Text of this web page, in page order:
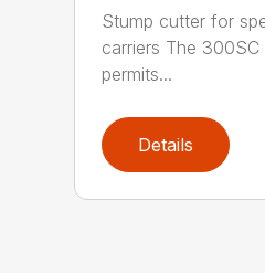
Stump cutter for
carriers The
permits...
Details